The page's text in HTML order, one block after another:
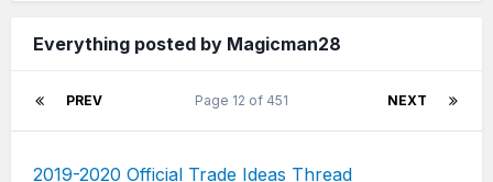
Everything posted by Magicman28
PREV NEXT
Page 12 of 451
2019-2020 Official Trade Ideas Thread